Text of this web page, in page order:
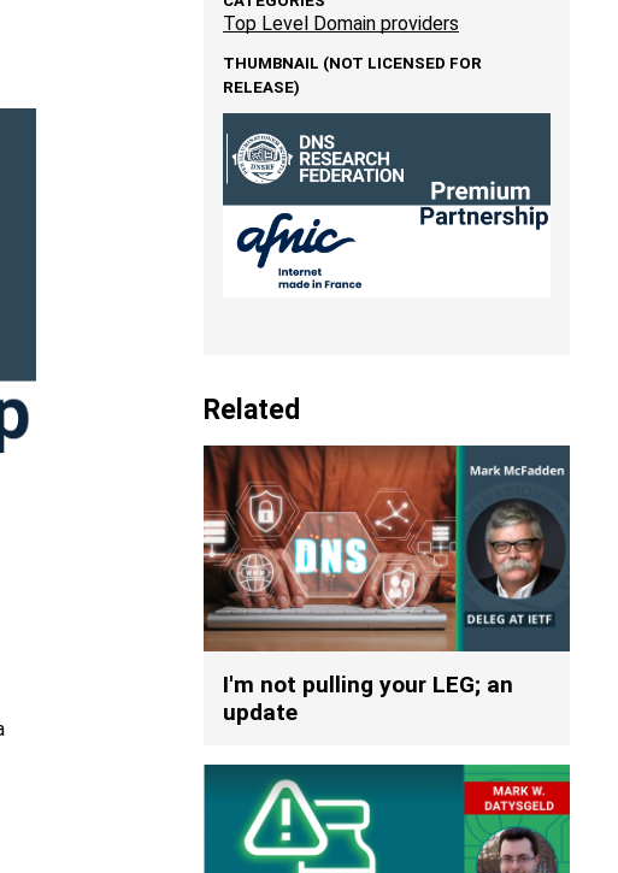
Top Level Domain providers
THUMBNAIL (NOT LICENSED FOR
RELEASE)
Related
I'm not pulling your LEG; an
update